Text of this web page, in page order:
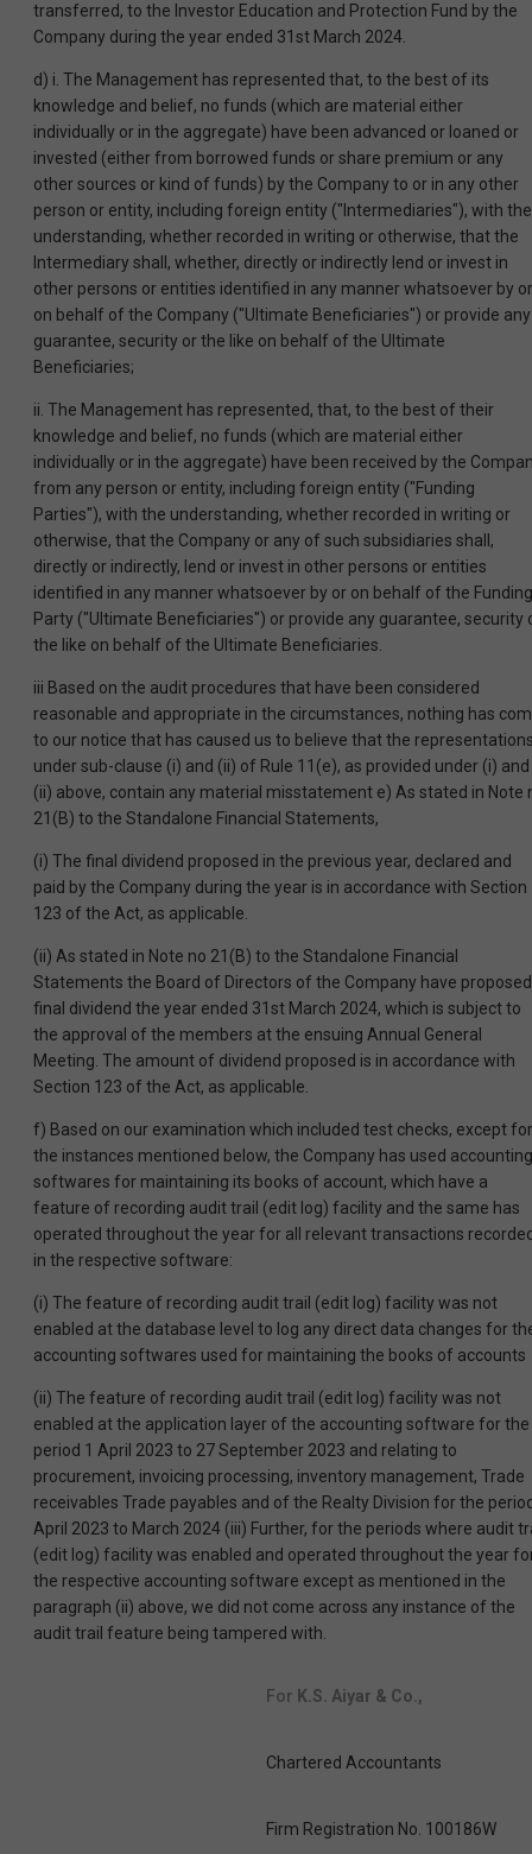
transferred, to the Investor Education and Protection Fund by the
Company during the year ended 31st March 2024.
d) i. The Management has represented that, to the best of its
knowledge and belief, no funds (which are material either
individually or in the aggregate) have been advanced or loaned or
invested (either from borrowed funds or share premium or any
other sources or kind of funds) by the Company to or in any other
person or entity, including foreign entity ("Intermediaries"), with the
understanding, whether recorded in writing or otherwise, that the
Intermediary shall, whether, directly or indirectly lend or invest in
other persons or entities identified in any manner whatsoever by or
on behalf of the Company ("Ultimate Beneficiaries") or provide any
guarantee, security or the like on behalf of the Ultimate
Beneficiaries;
ii. The Management has represented, that, to the best of their
knowledge and belief, no funds (which are material either
individually or in the aggregate) have been received by the
from any person or entity, including foreign entity ("Funding
Parties"), with the understanding, whether recorded in writing or
otherwise, that the Company or any of such subsidiaries shall,
directly or indirectly, lend or invest in other persons or entities
identified in any manner whatsoever by or on behalf of the Funding
Party ("Ultimate Beneficiaries") or provide any guarantee, security
the like on behalf of the Ultimate Beneficiaries.
iii Based on the audit procedures that have been considered
reasonable and appropriate in the circumstances, nothing has
to our notice that has caused us to believe that the
under sub-clause (i) and (ii) of Rule 11(e), as provided under (i) and
(ii) above, contain any material misstatement e) As stated in Note
21(B) to the Standalone Financial Statements,
(i) The final dividend proposed in the previous year, declared and
paid by the Company during the year is in accordance with Section
123 of the Act, as applicable.
(ii) As stated in Note no 21(B) to the Standalone Financial
Statements the Board of Directors of the Company have proposed
final dividend the year ended 31st March 2024, which is subject to
the approval of the members at the ensuing Annual General
Meeting. The amount of dividend proposed is in accordance with
Section 123 of the Act, as applicable.
f) Based on our examination which included test checks, except for
the instances mentioned below, the Company has used accounting
softwares for maintaining its books of account, which have a
feature of recording audit trail (edit log) facility and the same has
operated throughout the year for all relevant transactions
in the respective software:
(i) The feature of recording audit trail (edit log) facility was not
enabled at the database level to log any direct data changes for
accounting softwares used for maintaining the books of accounts
(ii) The feature of recording audit trail (edit log) facility was not
enabled at the application layer of the accounting software for the
period 1 April 2023 to 27 September 2023 and relating to
procurement, invoicing processing, inventory management, Trade
receivables Trade payables and of the Realty Division for the
April 2023 to March 2024 (iii) Further, for the periods where audit
(edit log) facility was enabled and operated throughout the year
the respective accounting software except as mentioned in the
paragraph (ii) above, we did not come across any instance of the
audit trail feature being tampered with.
For K.S. Aiyar & Co.,
Chartered Accountants
Firm Registration No. 100186W